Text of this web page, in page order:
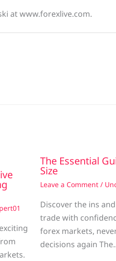
at www.forexlive.com.
The Essential
Size
Leave a Comment /
Discover the ins
trade with
forex markets,
decisions again